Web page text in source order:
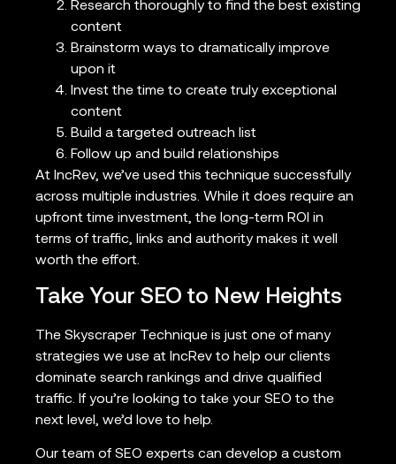
Research thoroughly to find the best existing
content
Brainstorm ways to dramatically improve
upon it
Invest the time to create truly exceptional
content
Build a targeted outreach list
Follow up and build relationships
At IncRev, we’ve used this technique successfully
across multiple industries. While it does require an
upfront time investment, the long-term ROI in
terms of traffic, links and authority makes it well
worth the effort.
Take Your SEO to New Heights
The Skyscraper Technique is just one of many
strategies we use at IncRev to help our clients
dominate search rankings and drive qualified
traffic. If you’re looking to take your SEO to the
next level, we’d love to help.
Our team of SEO experts can develop a custom